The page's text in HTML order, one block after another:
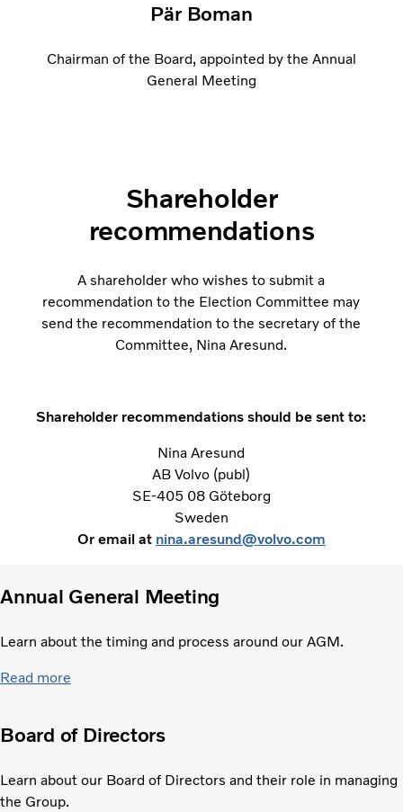
Pär Boman
Chairman of the Board, appointed by the Annual
General Meeting
Shareholder
recommendations
A shareholder who wishes to submit a
recommendation to the Election Committee may
send the recommendation to the secretary of the
Committee, Nina Aresund.
Shareholder recommendations should be sent to:
Nina Aresund
AB Volvo (publ)
SE-405 08 Göteborg
Sweden
Or email at nina.aresund@volvo.com
Annual General Meeting
Learn about the timing and process around our AGM.
Read more
Board of Directors
Learn about our Board of Directors and their role in managing
the Group.